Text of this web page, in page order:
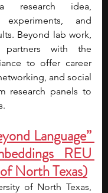
research idea,
experiments, and
Beyond lab work,
with the
to offer career
and social
research panels to
Language”
REU
North Texas)
of North Texas,